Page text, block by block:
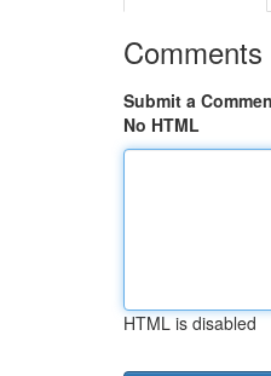
Comments
Submit a
No HTML
HTML is disabled